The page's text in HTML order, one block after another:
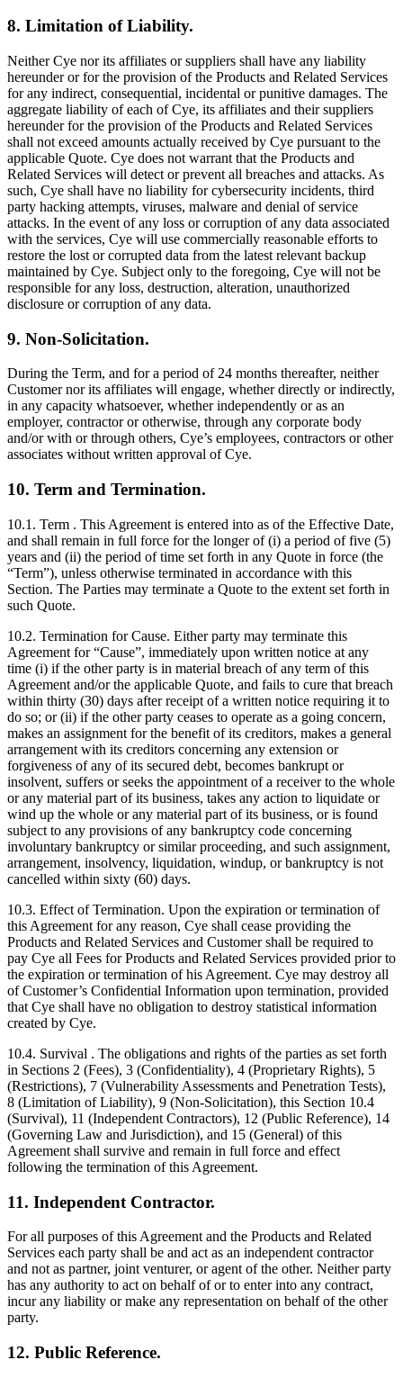
8. Limitation of Liability.
Neither Cye nor its affiliates or suppliers shall have any liability
hereunder or for the provision of the Products and Related Services
for any indirect, consequential, incidental or punitive damages. The
aggregate liability of each of Cye, its affiliates and their suppliers
hereunder for the provision of the Products and Related Services
shall not exceed amounts actually received by Cye pursuant to the
applicable Quote. Cye does not warrant that the Products and
Related Services will detect or prevent all breaches and attacks. As
such, Cye shall have no liability for cybersecurity incidents, third
party hacking attempts, viruses, malware and denial of service
attacks. In the event of any loss or corruption of any data associated
with the services, Cye will use commercially reasonable efforts to
restore the lost or corrupted data from the latest relevant backup
maintained by Cye. Subject only to the foregoing, Cye will not be
responsible for any loss, destruction, alteration, unauthorized
disclosure or corruption of any data.
9. Non-Solicitation.
During the Term, and for a period of 24 months thereafter, neither
Customer nor its affiliates will engage, whether directly or indirectly,
in any capacity whatsoever, whether independently or as an
employer, contractor or otherwise, through any corporate body
and/or with or through others, Cye’s employees, contractors or other
associates without written approval of Cye.
10. Term and Termination.
10.1. Term . This Agreement is entered into as of the Effective Date,
and shall remain in full force for the longer of (i) a period of five (5)
years and (ii) the period of time set forth in any Quote in force (the
“Term”), unless otherwise terminated in accordance with this
Section. The Parties may terminate a Quote to the extent set forth in
such Quote.
10.2. Termination for Cause. Either party may terminate this
Agreement for “Cause”, immediately upon written notice at any
time (i) if the other party is in material breach of any term of this
Agreement and/or the applicable Quote, and fails to cure that breach
within thirty (30) days after receipt of a written notice requiring it to
do so; or (ii) if the other party ceases to operate as a going concern,
makes an assignment for the benefit of its creditors, makes a general
arrangement with its creditors concerning any extension or
forgiveness of any of its secured debt, becomes bankrupt or
insolvent, suffers or seeks the appointment of a receiver to the whole
or any material part of its business, takes any action to liquidate or
wind up the whole or any material part of its business, or is found
subject to any provisions of any bankruptcy code concerning
involuntary bankruptcy or similar proceeding, and such assignment,
arrangement, insolvency, liquidation, windup, or bankruptcy is not
cancelled within sixty (60) days.
10.3. Effect of Termination. Upon the expiration or termination of
this Agreement for any reason, Cye shall cease providing the
Products and Related Services and Customer shall be required to
pay Cye all Fees for Products and Related Services provided prior to
the expiration or termination of his Agreement. Cye may destroy all
of Customer’s Confidential Information upon termination, provided
that Cye shall have no obligation to destroy statistical information
created by Cye.
10.4. Survival . The obligations and rights of the parties as set forth
in Sections 2 (Fees), 3 (Confidentiality), 4 (Proprietary Rights), 5
(Restrictions), 7 (Vulnerability Assessments and Penetration Tests),
8 (Limitation of Liability), 9 (Non-Solicitation), this Section 10.4
(Survival), 11 (Independent Contractors), 12 (Public Reference), 14
(Governing Law and Jurisdiction), and 15 (General) of this
Agreement shall survive and remain in full force and effect
following the termination of this Agreement.
11. Independent Contractor.
For all purposes of this Agreement and the Products and Related
Services each party shall be and act as an independent contractor
and not as partner, joint venturer, or agent of the other. Neither party
has any authority to act on behalf of or to enter into any contract,
incur any liability or make any representation on behalf of the other
party.
12. Public Reference.